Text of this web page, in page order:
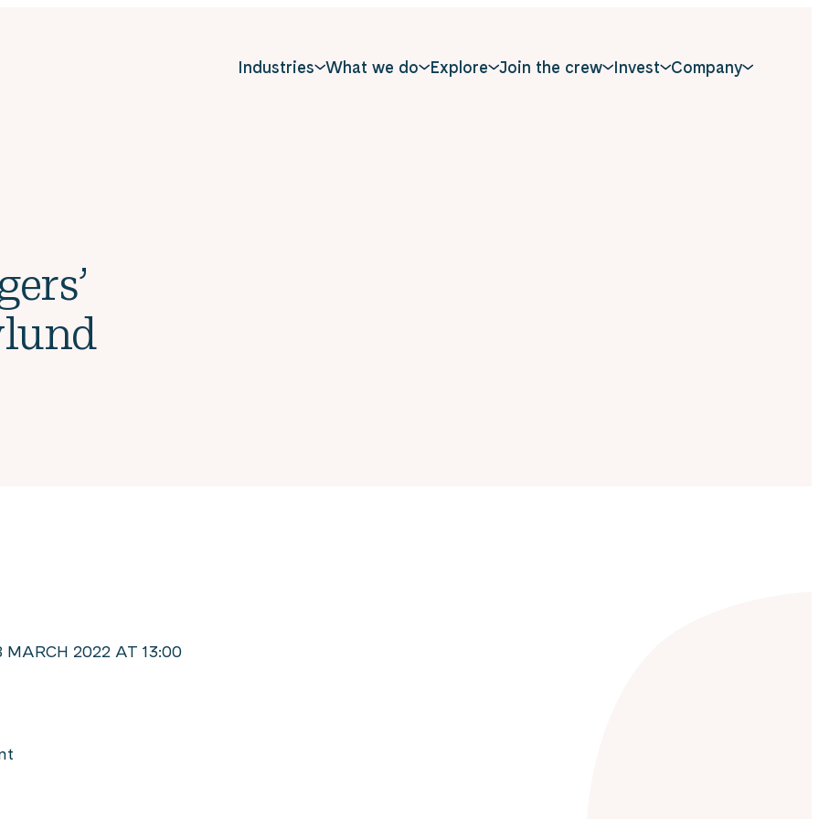
Industries What we do Explore Join the crew Invest Company
MARCH 2022 AT 13:00